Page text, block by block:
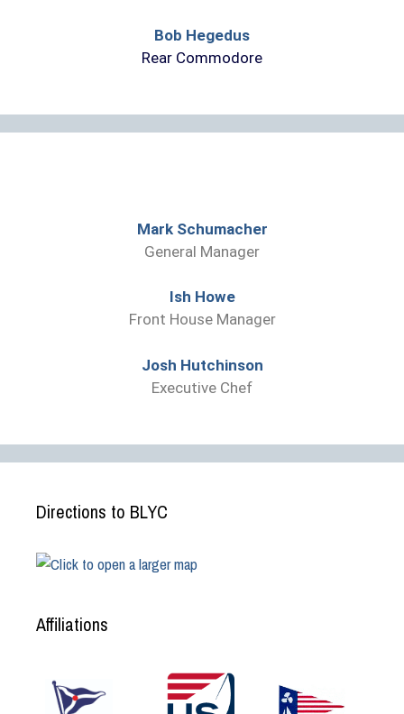
Bob Hegedus
Rear Commodore
Mark Schumacher
General Manager
Ish Howe
Front House Manager
Josh Hutchinson
Executive Chef
Directions to BLYC
Affiliations